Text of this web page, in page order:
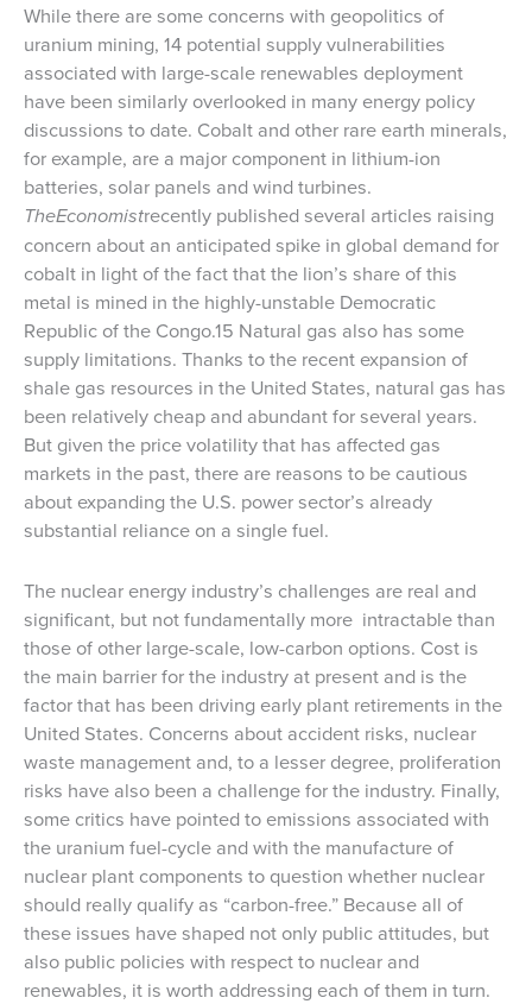
While there are some concerns with geopolitics of
uranium mining, 14 potential supply vulnerabilities
associated with large-scale renewables deployment
have been similarly overlooked in many energy policy
discussions to date. Cobalt and other rare earth minerals,
for example, are a major component in lithium-ion
batteries, solar panels and wind turbines.
TheEconomistrecently published several articles raising
concern about an anticipated spike in global demand for
cobalt in light of the fact that the lion’s share of this
metal is mined in the highly-unstable Democratic
Republic of the Congo.15 Natural gas also has some
supply limitations. Thanks to the recent expansion of
shale gas resources in the United States, natural gas has
been relatively cheap and abundant for several years.
But given the price volatility that has affected gas
markets in the past, there are reasons to be cautious
about expanding the U.S. power sector’s already
substantial reliance on a single fuel.
The nuclear energy industry’s challenges are real and
significant, but not fundamentally more intractable than
those of other large-scale, low-carbon options. Cost is
the main barrier for the industry at present and is the
factor that has been driving early plant retirements in the
United States. Concerns about accident risks, nuclear
waste management and, to a lesser degree, proliferation
risks have also been a challenge for the industry. Finally,
some critics have pointed to emissions associated with
the uranium fuel-cycle and with the manufacture of
nuclear plant components to question whether nuclear
should really qualify as “carbon-free.” Because all of
these issues have shaped not only public attitudes, but
also public policies with respect to nuclear and
renewables, it is worth addressing each of them in turn.